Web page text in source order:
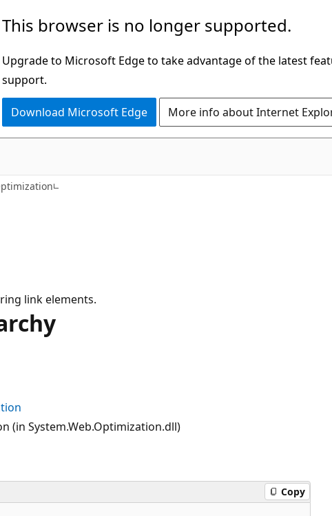
This browser is no longer supported.
Upgrade to Microsoft Edge to take advantage of the latest
support.
Download Microsoft Edge More info about Internet
link elements.
(in System.Web.Optimization.dll)
Copy